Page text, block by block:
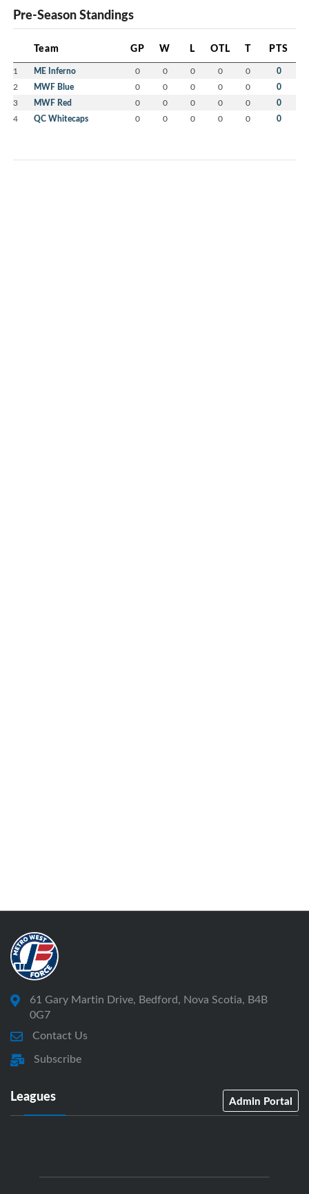
Pre-Season Standings
Team GP W L OTL T PTS
1 ME Inferno 0 0 0 0 0 0
2 MWF Blue 0 0 0 0 0 0
3 MWF Red 0 0 0 0 0 0
4 QC Whitecaps 0 0 0 0 0 0
61 Gary Martin Drive, Bedford, Nova Scotia, B4B
0G7
Contact Us
Subscribe
Leagues Admin Portal